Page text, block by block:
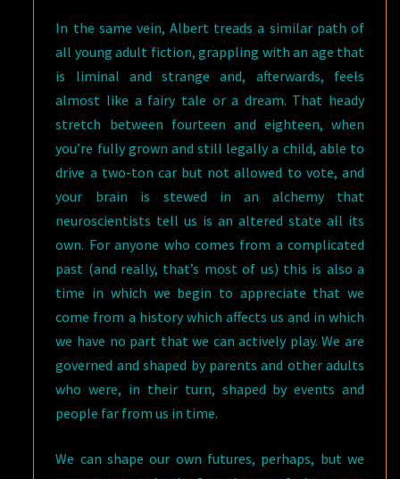
In the same vein, Albert treads a similar path of
all young adult fiction, grappling with an age that
is liminal and strange and, afterwards, feels
almost like a fairy tale or a dream. That heady
stretch between fourteen and eighteen, when
you’re fully grown and still legally a child, able to
drive a two-ton car but not allowed to vote, and
your brain is stewed in an alchemy that
neuroscientists tell us is an altered state all its
own. For anyone who comes from a complicated
past (and really, that’s most of us) this is also a
time in which we begin to appreciate that we
come from a history which affects us and in which
we have no part that we can actively play. We are
governed and shaped by parents and other adults
who were, in their turn, shaped by events and
people far from us in time.
We can shape our own futures, perhaps, but we